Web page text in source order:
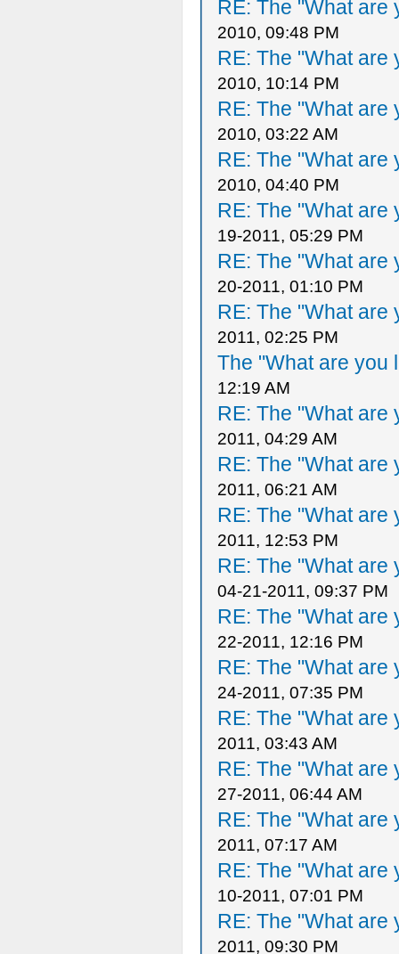
RE: The "What
2010, 09:48 PM
RE: The "What are
2010, 10:14 PM
RE: The "What are
2010, 03:22 AM
RE: The "What are
2010, 04:40 PM
RE: The "What are
19-2011, 05:29 PM
RE: The "What are
20-2011, 01:10 PM
RE: The "What are
2011, 02:25 PM
The "What are you
12:19 AM
RE: The "What are
2011, 04:29 AM
RE: The "What are
2011, 06:21 AM
RE: The "What are
2011, 12:53 PM
RE: The "What are
04-21-2011, 09:37 PM
RE: The "What are
22-2011, 12:16 PM
RE: The "What are
24-2011, 07:35 PM
RE: The "What are
2011, 03:43 AM
RE: The "What are
27-2011, 06:44 AM
RE: The "What are
2011, 07:17 AM
RE: The "What are
10-2011, 07:01 PM
RE: The "What are
2011, 09:30 PM